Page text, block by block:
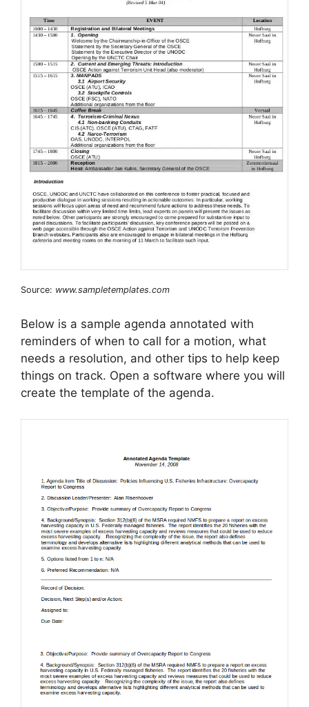
Source: www.sampletemplates.com
Below is a sample agenda annotated with
reminders of when to call for a motion, what
needs a resolution, and other tips to help keep
things on track. Open a software where you will
create the template of the agenda.